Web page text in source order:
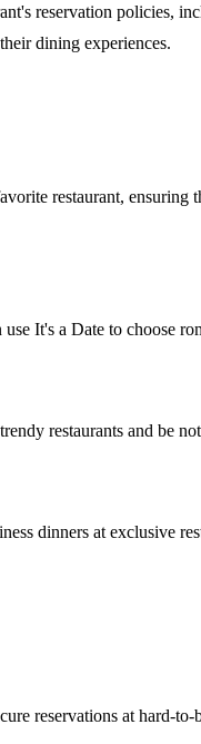
reservation policies,
dining experiences.
restaurant,
It's a Date to choose
restaurants and be
dinners at exclusive
reservations at hard-